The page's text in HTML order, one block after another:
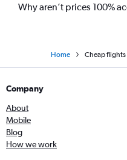
Why aren’t prices 100%
Home Cheap flights
Company
About
Mobile
Blog
How we work